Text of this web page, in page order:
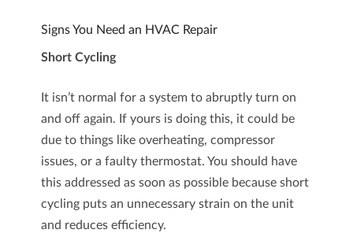
Signs You Need an HVAC Repair
Short Cycling
It isn’t normal for a system to abruptly turn on
and off again. If yours is doing this, it could be
due to things like overheating, compressor
issues, or a faulty thermostat. You should have
this addressed as soon as possible because short
cycling puts an unnecessary strain on the unit
and reduces efficiency.